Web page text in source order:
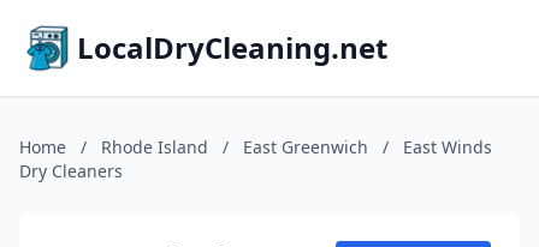
LocalDryCleaning.net
Home / Rhode Island / East Greenwich /
East Winds
Dry Cleaners